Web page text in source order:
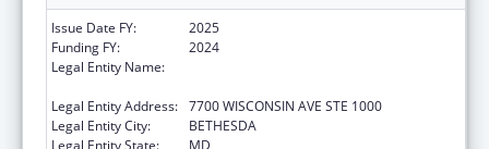
Issue Date FY:
2025
Funding FY:
2024
Legal Entity Name:
Legal Entity Address: 7700 WISCONSIN AVE STE 1000
Legal Entity City:
BETHESDA
Legal Entity State:
MD